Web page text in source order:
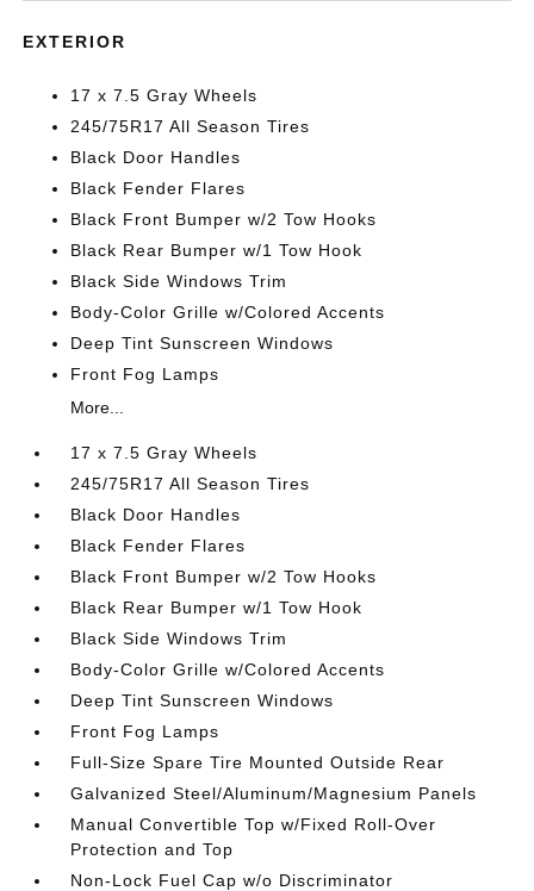
EXTERIOR
17 x 7.5 Gray Wheels
245/75R17 All Season Tires
Black Door Handles
Black Fender Flares
Black Front Bumper w/2 Tow Hooks
Black Rear Bumper w/1 Tow Hook
Black Side Windows Trim
Body-Color Grille w/Colored Accents
Deep Tint Sunscreen Windows
Front Fog Lamps
More...
17 x 7.5 Gray Wheels
245/75R17 All Season Tires
Black Door Handles
Black Fender Flares
Black Front Bumper w/2 Tow Hooks
Black Rear Bumper w/1 Tow Hook
Black Side Windows Trim
Body-Color Grille w/Colored Accents
Deep Tint Sunscreen Windows
Front Fog Lamps
Full-Size Spare Tire Mounted Outside Rear
Galvanized Steel/Aluminum/Magnesium Panels
Manual Convertible Top w/Fixed Roll-Over
Protection and Top
Non-Lock Fuel Cap w/o Discriminator